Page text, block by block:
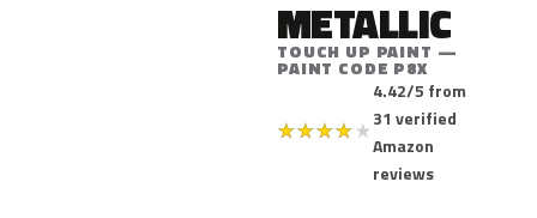
METALLIC
TOUCH UP PAINT —
PAINT CODE P8X
★★★★★
4.42/5 from
31 verified
Amazon
reviews